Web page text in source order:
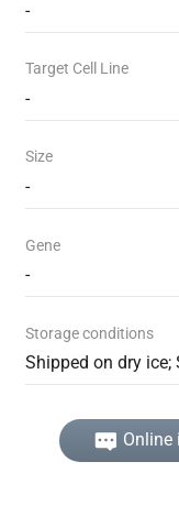
-
Target Cell Line
-
Size
-
Gene
-
Storage conditions
Shipped on dry
Online